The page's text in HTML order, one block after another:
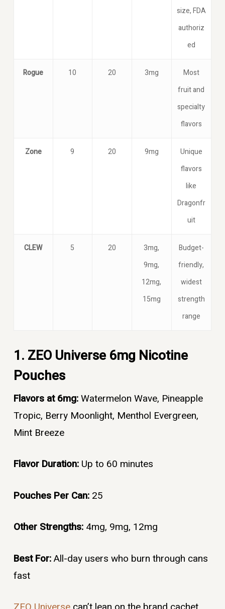
size, FDA
authoriz
ed
Rogue 10 20 3mg
Most
fruit and
specialty
flavors
Zone 9 20 9mg
Unique
flavors
like
Dragonfr
uit
CLEW 5 20
3mg,
9mg,
12mg,
15mg
Budget-
friendly,
widest
strength
range
1. ZEO Universe 6mg Nicotine
Pouches
Flavors at 6mg:Watermelon Wave, Pineapple
Tropic, Berry Moonlight, Menthol Evergreen,
Mint Breeze
Flavor Duration: Up to 60 minutes
Pouches Per Can: 25
Other Strengths: 4mg, 9mg, 12mg
Best For:All-day users who burn through cans
fast